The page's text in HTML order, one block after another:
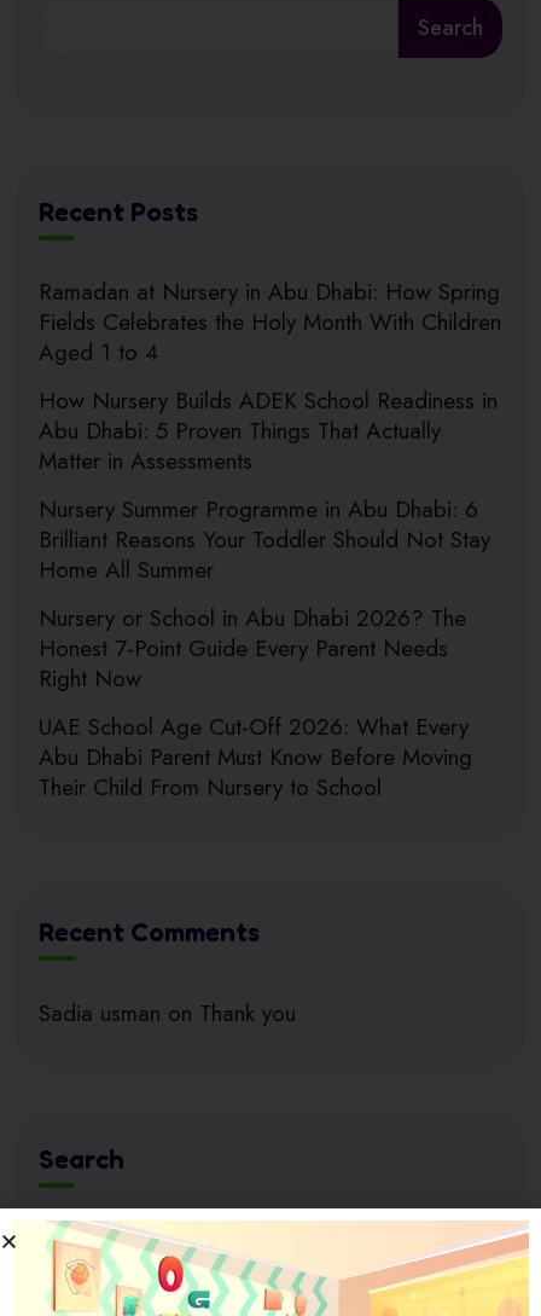
Search
Recent Posts
Ramadan at Nursery in Abu Dhabi: How Spring
Fields Celebrates the Holy Month With Children
Aged 1 to 4
How Nursery Builds ADEK School Readiness in
Abu Dhabi: 5 Proven Things That Actually
Matter in Assessments
Nursery Summer Programme in Abu Dhabi: 6
Brilliant Reasons Your Toddler Should Not Stay
Home All Summer
Nursery or School in Abu Dhabi 2026? The
Honest 7-Point Guide Every Parent Needs
Right Now
UAE School Age Cut-Off 2026: What Every
Abu Dhabi Parent Must Know Before Moving
Their Child From Nursery to School
Recent Comments
Sadia usman on Thank you
Search
Search